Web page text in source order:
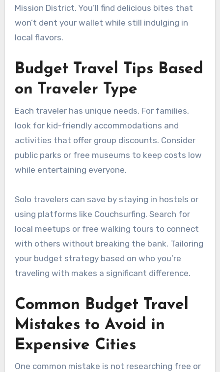
Mission District. You’ll find delicious bites that
won’t dent your wallet while still indulging in
local flavors.
Budget Travel Tips Based
on Traveler Type
Each traveler has unique needs. For families,
look for kid-friendly accommodations and
activities that offer group discounts. Consider
public parks or free museums to keep costs low
while entertaining everyone.
Solo travelers can save by staying in hostels or
using platforms like Couchsurfing. Search for
local meetups or free walking tours to connect
with others without breaking the bank. Tailoring
your budget strategy based on who you’re
traveling with makes a significant difference.
Common Budget Travel
Mistakes to Avoid in
Expensive Cities
One common mistake is not researching free or